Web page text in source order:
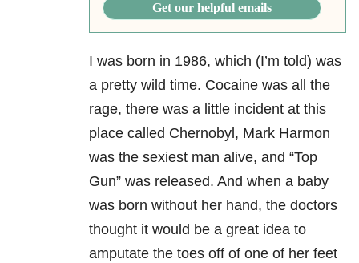
Get our helpful emails
I was born in 1986, which (I’m told) was
a pretty wild time. Cocaine was all the
rage, there was a little incident at this
place called Chernobyl, Mark Harmon
was the sexiest man alive, and “Top
Gun” was released. And when a baby
was born without her hand, the doctors
thought it would be a great idea to
amputate the toes off of one of her feet